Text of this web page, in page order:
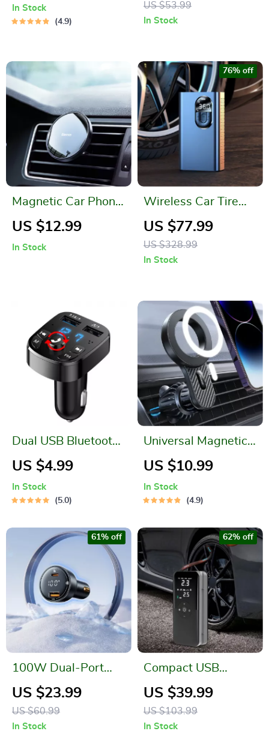
In Stock
4.9
US $53.99
In Stock
Magnetic Car Phone
Holder for iPhone
US $12.99
In Stock
Wireless Car Tire
Inflator Pump with
LED Lamp
US $77.99
US $328.99
76% off
In Stock
Dual USB Bluetooth
Car Charger with FM
Player
US $4.99
In Stock
5.0
Universal Magnetic
Car Phone Holder
US $10.99
In Stock
4.9
100W Dual-Port
Fast Car Charger
with PD & QC
Technology for
US $23.99
US $60.99
61% off
In Stock
Compact USB
Electric Air Pump
with Digital Display
US $39.99
US $103.99
62% off
In Stock